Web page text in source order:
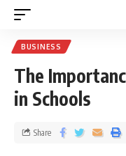
BUSINESS
The
in Schools
Share